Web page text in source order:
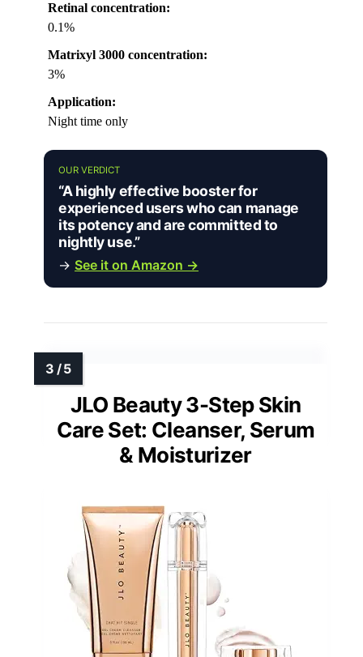
Retinal concentration:
0.1%
Matrixyl 3000 concentration:
3%
Application:
Night time only
OUR VERDICT
“A highly effective booster for
experienced users who can manage
its potency and are committed to
nightly use.”
→ See it on Amazon →
JLO Beauty 3-Step Skin
Care Set: Cleanser, Serum
& Moisturizer